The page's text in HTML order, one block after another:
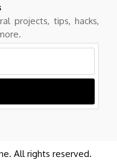
projects, tips, hacks,
All rights reserved.